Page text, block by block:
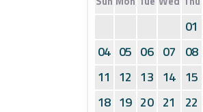
01
04 05 06 07 08
11 12 13 14 15
18 19 20 21 22